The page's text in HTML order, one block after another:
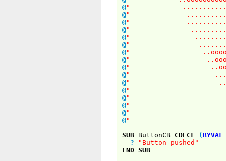
@"
@"
@"
@"
@"
@"
@"
@"
@"
@"
@"
@"
@"
@"
@"
@"
SUB ButtonCB CDECL (BYVAL
?
"Button pushed"
END SUB